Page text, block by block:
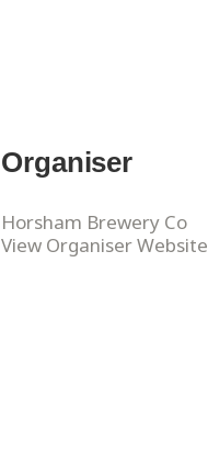
Organiser
Horsham Brewery Co
View Organiser Website